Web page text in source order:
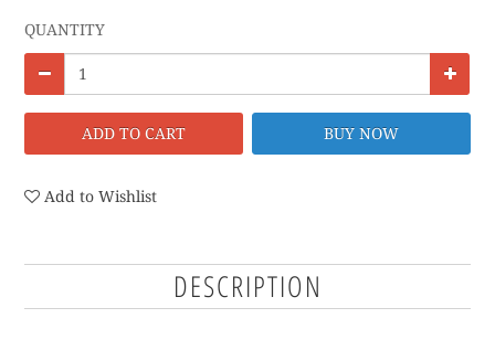
QUANTITY
ADD TO CART BUY NOW
Add to Wishlist
DESCRIPTION